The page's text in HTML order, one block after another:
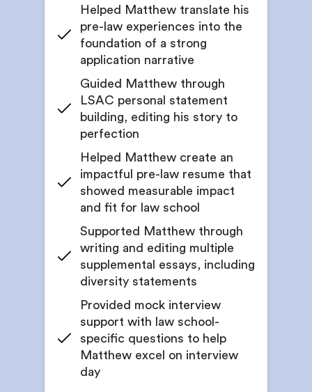
Helped Matthew translate his
pre-law experiences into the
foundation of a strong
application narrative
Guided Matthew through
LSAC personal statement
building, editing his story to
perfection
Helped Matthew create an
impactful pre-law resume that
showed measurable impact
and fit for law school
Supported Matthew through
writing and editing multiple
supplemental essays, including
diversity statements
Provided mock interview
support with law school-
specific questions to help
Matthew excel on interview
day